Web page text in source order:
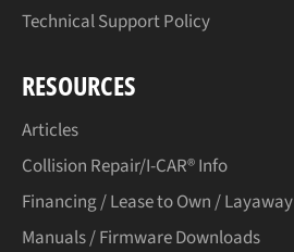
Technical Support Policy
RESOURCES
Articles
Collision Repair/I-CAR® Info
Financing / Lease to Own / Layaway
Manuals / Firmware Downloads